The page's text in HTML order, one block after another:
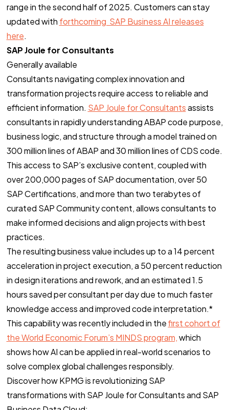
range in the second half of 2025. Customers can stay
updated with forthcoming SAP Business AI releases
here.
SAP Joule for Consultants
Generally available
Consultants navigating complex innovation and
transformation projects require access to reliable and
efficient information. SAP Joule for Consultantsassists
consultants in rapidly understanding ABAP code purpose,
business logic, and structure through a model trained on
300 million lines of ABAP and 30 million lines of CDS code.
This access to SAP’s exclusive content, coupled with
over 200,000 pages of SAP documentation, over 50
SAP Certifications, and more than two terabytes of
curated SAP Community content, allows consultants to
make informed decisions and align projects with best
practices.
The resulting business value includes up to a 14 percent
acceleration in project execution, a 50 percent reduction
in design iterations and rework, and an estimated 1.5
hours saved per consultant per day due to much faster
knowledge access and improved code interpretation.*
This capability was recently included in thefirst cohort of
the World Economic Forum’s MINDS program,which
shows how AI can be applied in real-world scenarios to
solve complex global challenges responsibly.
Discover how KPMG is revolutionizing SAP
transformations with SAP Joule for Consultants and SAP